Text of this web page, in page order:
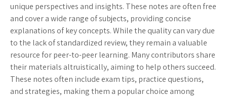
unique perspectives and insights. These notes are often free
and cover a wide range of subjects, providing concise
explanations of key concepts. While the quality can vary due
to the lack of standardized review, they remain a valuable
resource for peer-to-peer learning. Many contributors share
their materials altruistically, aiming to help others succeed.
These notes often include exam tips, practice questions,
and strategies, making them a popular choice among